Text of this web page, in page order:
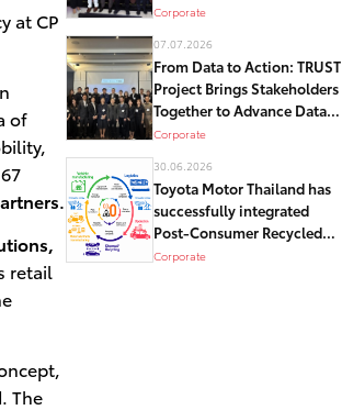
at CP
of
retail
The
Crowd Management and
Solutions in its historical
core – Kashi
Corporate
07.07.2026
From Data to Action: TRUST
Project Brings Stakeholders
Together to Advance Data-
Driven Road Safety
Corporate
30.06.2026
Toyota Motor Thailand has
successfully integrated
Post-Consumer Recycled
Resin in its Automotive
Corporate